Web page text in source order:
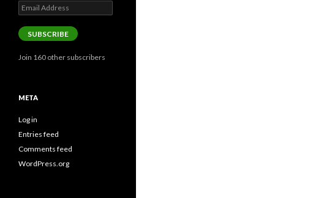
Email
Address
SUBSCRIBE
Join 160 other subscribers
META
Log in
Entries feed
Comments feed
WordPress.org